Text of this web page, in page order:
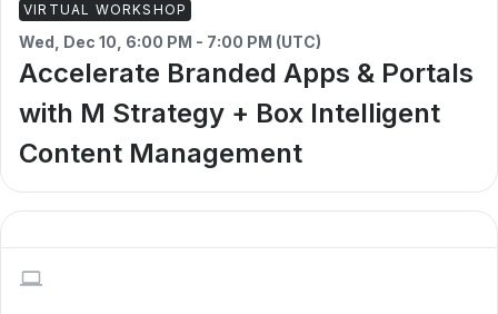
VIRTUAL WORKSHOP
Wed, Dec 10, 6:00 PM - 7:00 PM (UTC)
Accelerate Branded Apps & Portals
with M Strategy + Box Intelligent
Content Management